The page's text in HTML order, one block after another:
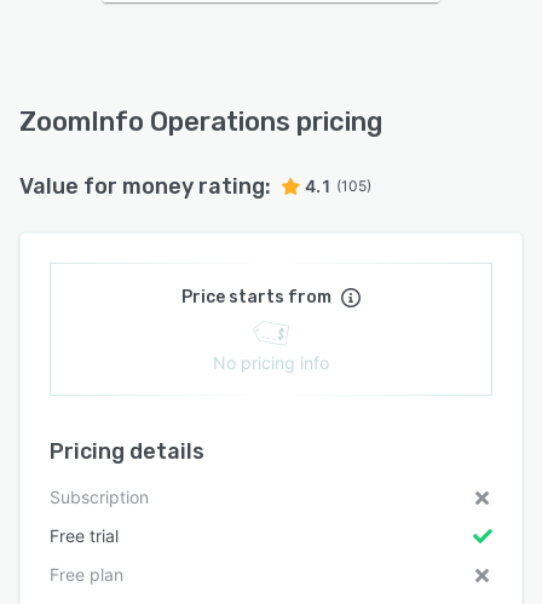
ZoomInfo Operations pricing
Value for money rating: 4.1 (105)
Price starts from
No pricing info
Pricing details
Subscription
Free trial
Free plan